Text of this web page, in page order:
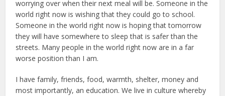
worrying over when their next meal will be. Someone in the
world right now is wishing that they could go to school.
Someone in the world right now is hoping that tomorrow
they will have somewhere to sleep that is safer than the
streets. Many people in the world right now are in a far
worse position than I am.
I have family, friends, food, warmth, shelter, money and
most importantly, an education. We live in culture whereby